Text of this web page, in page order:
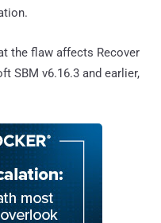
the flaw affects Recover
SBM v6.16.3 and earlier,